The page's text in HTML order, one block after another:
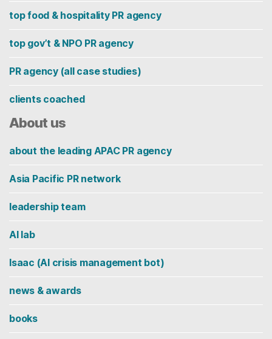
top food & hospitality PR agency
top gov’t & NPO PR agency
PR agency (all case studies)
clients coached
About us
about the leading APAC PR agency
Asia Pacific PR network
leadership team
AI lab
Isaac (AI crisis management bot)
news & awards
books